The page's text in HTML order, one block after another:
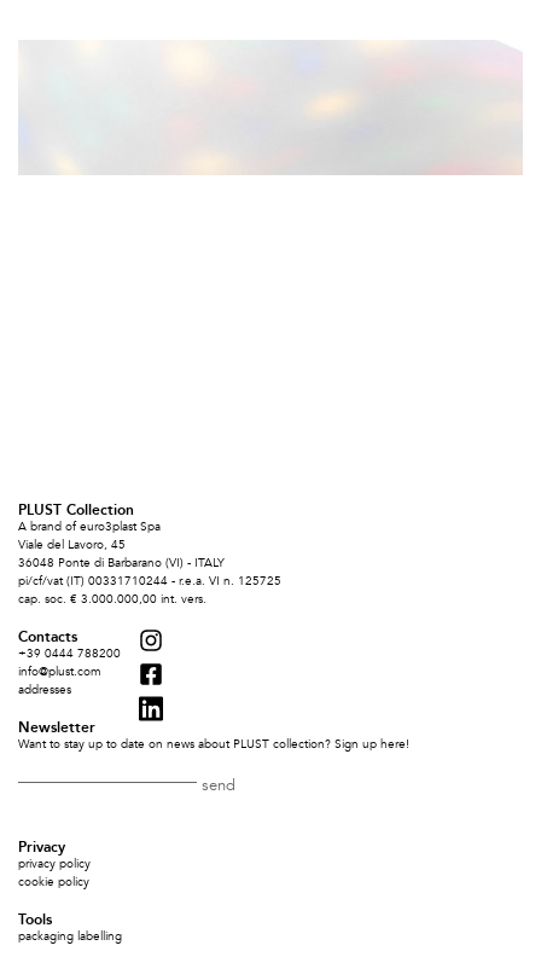
PLUST Collection
A brand of euro3plast Spa
Viale del Lavoro, 45
36048 Ponte di Barbarano (VI) - ITALY
pi/cf/vat (IT) 00331710244 - r.e.a. VI n. 125725
cap. soc. € 3.000.000,00 int. vers.
Contacts
+39 0444 788200
info@plust.com
addresses
Newsletter
Want to stay up to date on news about PLUST collection? Sign up here!
Privacy
privacy policy
cookie policy
Tools
packaging labelling